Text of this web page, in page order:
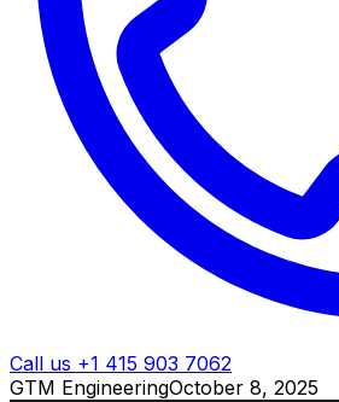
Call us +1 415 903 7062
GTM EngineeringOctober 8, 2025